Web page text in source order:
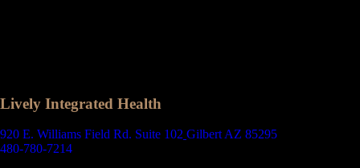
Lively Integrated Health
920 E. Williams Field Rd. Suite 102 Gilbert AZ 85295
480-780-7214